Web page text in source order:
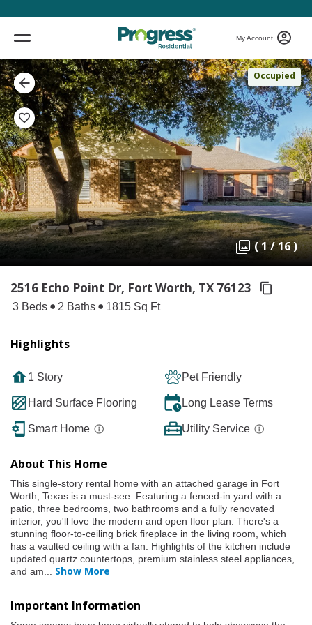
My Account
Occupied
( 1 / 16 )
2516 Echo Point Dr, Fort Worth, TX 76123
3 Beds 2 Baths 1815 Sq Ft
Highlights
1 Story Pet Friendly
Hard Surface Flooring Long Lease Terms
Smart Home Utility Service
About This Home
This single-story rental home with an attached garage in Fort
Worth, Texas is a must-see. Featuring a fenced-in yard with a
patio, three bedrooms, two bathrooms and a fully renovated
interior, you'll love the modern and open floor plan. There's a
stunning floor-to-ceiling brick fireplace in the living room, which
has a vaulted ceiling with a fan. Highlights of the kitchen include
updated quartz countertops, premium stainless steel appliances,
and am... Show More
Important Information